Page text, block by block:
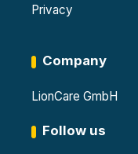
Privacy
Company
LionCare GmbH
Follow us